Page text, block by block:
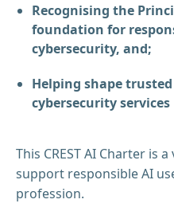
Recognising the
foundation for
cybersecurity, and;
Helping shape
cybersecurity services
This CREST AI Charter is
support responsible AI
profession.